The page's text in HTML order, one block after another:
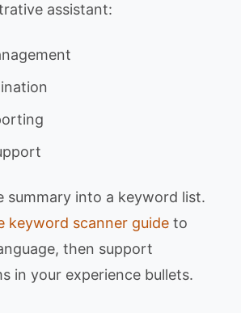
assistant:
summary into a keyword list.
keyword scanner guide to
then support
in your experience bullets.